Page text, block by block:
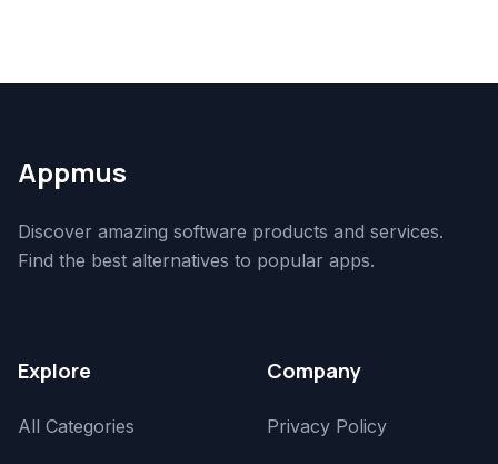
Appmus
Discover amazing software products and services.
Find the best alternatives to popular apps.
Explore
All Categories
Company
Privacy Policy